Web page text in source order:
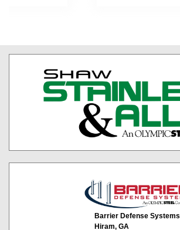
Barrier Defense Systems
Hiram, GA